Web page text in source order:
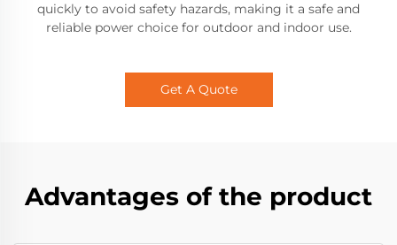
quickly to avoid safety hazards, making it a safe and
reliable power choice for outdoor and indoor use.
Get A Quote
Advantages of the product